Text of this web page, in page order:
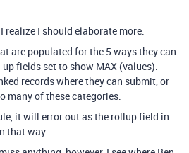
realize I should elaborate more.
are populated for the 5 ways they can
fields set to show MAX (values).
records where they can submit, or
many of these categories.
it will error out as the rollup field in
that way.